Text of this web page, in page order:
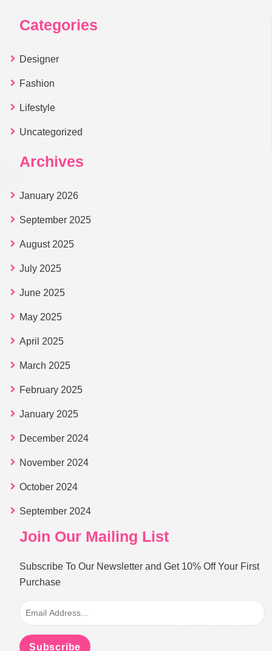
Categories
Designer
Fashion
Lifestyle
Uncategorized
Archives
January 2026
September 2025
August 2025
July 2025
June 2025
May 2025
April 2025
March 2025
February 2025
January 2025
December 2024
November 2024
October 2024
September 2024
Join Our Mailing List
Subscribe To Our Newsletter and Get 10% Off Your First
Purchase
Subscribe